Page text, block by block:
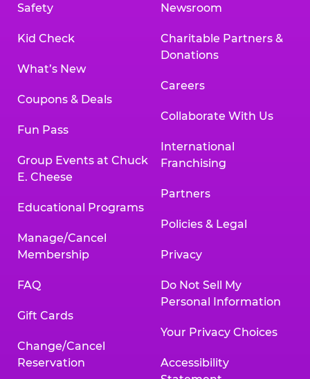
Safety
Kid Check
What’s New
Coupons & Deals
Fun Pass
Group Events at Chuck
E. Cheese
Educational Programs
Manage/Cancel
Membership
FAQ
Gift Cards
Change/Cancel
Reservation
Newsroom
Charitable Partners &
Donations
Careers
Collaborate With Us
International
Franchising
Partners
Policies & Legal
Privacy
Do Not Sell My
Personal Information
Your Privacy Choices
Accessibility